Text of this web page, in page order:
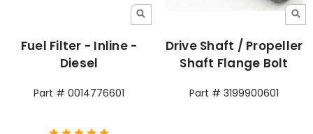
Fuel Filter - Inline -
Diesel
Part # 0014776601
Drive Shaft / Propeller
Shaft Flange Bolt
Part # 3199900601